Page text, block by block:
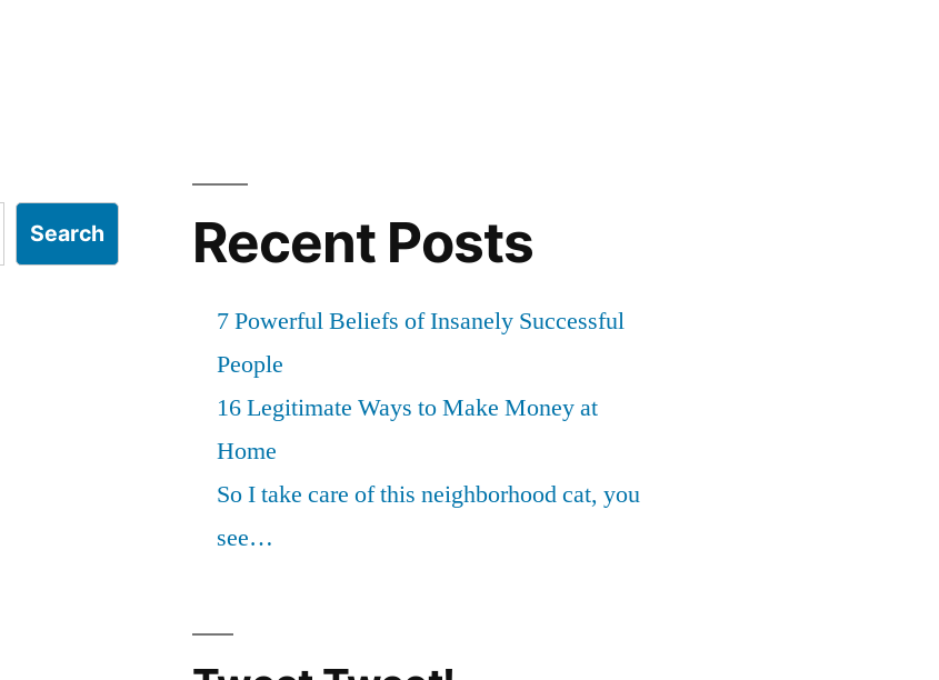
Search Recent Posts
7 Powerful Beliefs of Insanely Successful
People
16 Legitimate Ways to Make Money at
Home
So I take care of this neighborhood cat, you
see…